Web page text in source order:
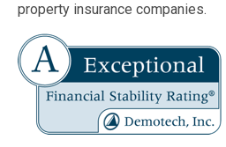
property insurance companies.